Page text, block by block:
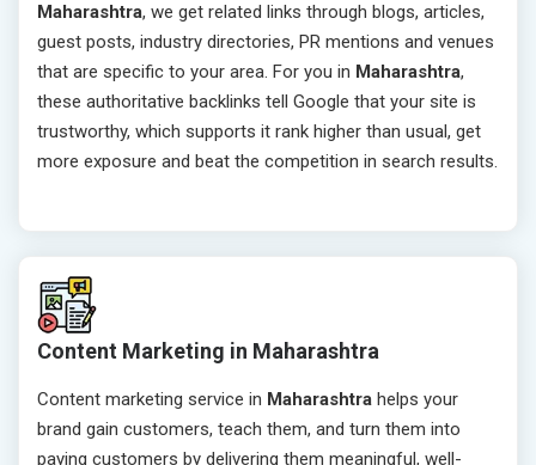
Maharashtra, we get related links through blogs, articles,
guest posts, industry directories, PR mentions and venues
that are specific to your area. For you in Maharashtra,
these authoritative backlinks tell Google that your site is
trustworthy, which supports it rank higher than usual, get
more exposure and beat the competition in search results.
Content Marketing in Maharashtra
Content marketing service in Maharashtra helps your
brand gain customers, teach them, and turn them into
paying customers by delivering them meaningful, well-